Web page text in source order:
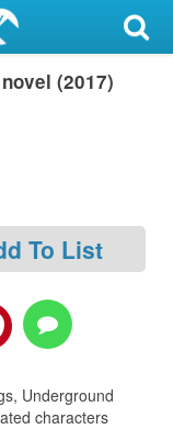
(2017)
To List
Underground
characters